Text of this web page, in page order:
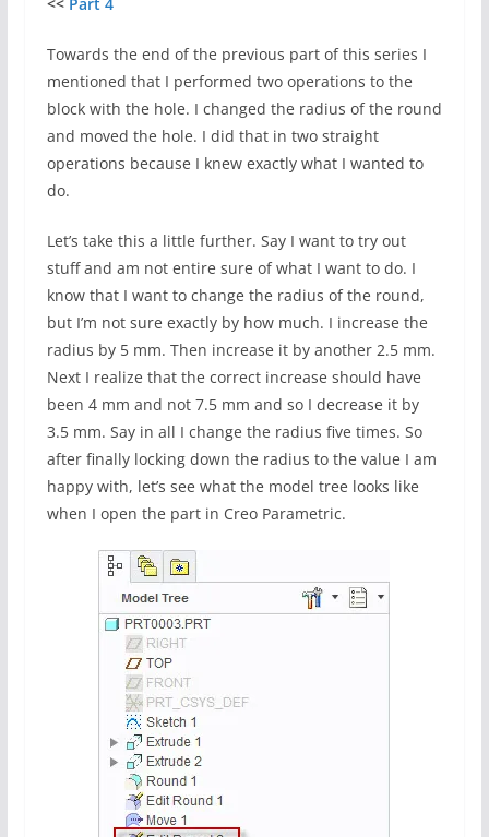
Towards the end of the previous part of this series I
mentioned that I performed two operations to the
block with the hole. I changed the radius of the round
and moved the hole. I did that in two straight
operations because I knew exactly what I wanted to
do.
Let’s take this a little further. Say I want to try out
stuff and am not entire sure of what I want to do. I
know that I want to change the radius of the round,
but I’m not sure exactly by how much. I increase the
radius by 5 mm. Then increase it by another 2.5 mm.
Next I realize that the correct increase should have
been 4 mm and not 7.5 mm and so I decrease it by
3.5 mm. Say in all I change the radius five times. So
after finally locking down the radius to the value I am
happy with, let’s see what the model tree looks like
when I open the part in Creo Parametric.